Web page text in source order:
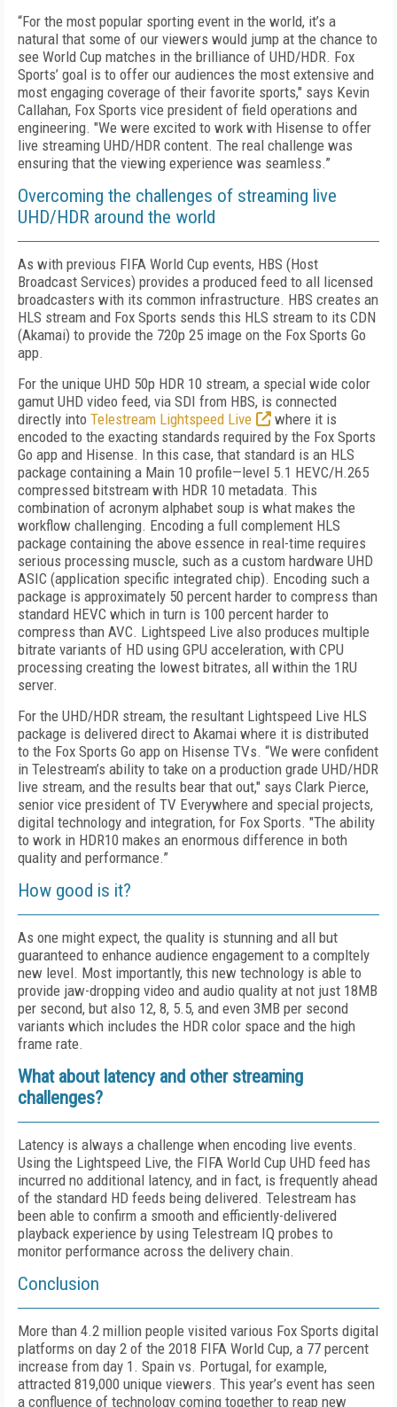
“For the most popular sporting event in the world, it’s a
natural that some of our viewers would jump at the chance to
see World Cup matches in the brilliance of UHD/HDR. Fox
Sports’ goal is to offer our audiences the most extensive and
most engaging coverage of their favorite sports," says Kevin
Callahan, Fox Sports vice president of field operations and
engineering. "We were excited to work with Hisense to offer
live streaming UHD/HDR content. The real challenge was
ensuring that the viewing experience was seamless.”
Overcoming the challenges of streaming live
UHD/HDR around the world
As with previous FIFA World Cup events, HBS (Host
Broadcast Services) provides a produced feed to all licensed
broadcasters with its common infrastructure. HBS creates an
HLS stream and Fox Sports sends this HLS stream to its CDN
(Akamai) to provide the 720p 25 image on the Fox Sports Go
app.
For the unique UHD 50p HDR 10 stream, a special wide color
gamut UHD video feed, via SDI from HBS, is connected
directly into Telestream Lightspeed Live
where it is
encoded to the exacting standards required by the Fox Sports
Go app and Hisense. In this case, that standard is an HLS
package containing a Main 10 profile—level 5.1 HEVC/H.265
compressed bitstream with HDR 10 metadata. This
combination of acronym alphabet soup is what makes the
workflow challenging. Encoding a full complement HLS
package containing the above essence in real-time requires
serious processing muscle, such as a custom hardware UHD
ASIC (application specific integrated chip). Encoding such a
package is approximately 50 percent harder to compress than
standard HEVC which in turn is 100 percent harder to
compress than AVC. Lightspeed Live also produces multiple
bitrate variants of HD using GPU acceleration, with CPU
processing creating the lowest bitrates, all within the 1RU
server.
For the UHD/HDR stream, the resultant Lightspeed Live HLS
package is delivered direct to Akamai where it is distributed
to the Fox Sports Go app on Hisense TVs. “We were confident
in Telestream’s ability to take on a production grade UHD/HDR
live stream, and the results bear that out," says Clark Pierce,
senior vice president of TV Everywhere and special projects,
digital technology and integration, for Fox Sports. "The ability
to work in HDR10 makes an enormous difference in both
quality and performance.”
How good is it?
As one might expect, the quality is stunning and all but
guaranteed to enhance audience engagement to a compltely
new level. Most importantly, this new technology is able to
provide jaw-dropping video and audio quality at not just 18MB
per second, but also 12, 8, 5.5, and even 3MB per second
variants which includes the HDR color space and the high
frame rate.
What about latency and other streaming
challenges?
Latency is always a challenge when encoding live events.
Using the Lightspeed Live, the FIFA World Cup UHD feed has
incurred no additional latency, and in fact, is frequently ahead
of the standard HD feeds being delivered. Telestream has
been able to confirm a smooth and efficiently-delivered
playback experience by using Telestream IQ probes to
monitor performance across the delivery chain.
Conclusion
More than 4.2 million people visited various Fox Sports digital
platforms on day 2 of the 2018 FIFA World Cup, a 77 percent
increase from day 1. Spain vs. Portugal, for example,
attracted 819,000 unique viewers. This year’s event has seen
a confluence of technology coming together to reap new